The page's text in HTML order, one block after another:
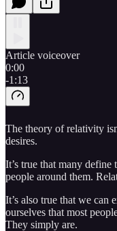
Article voiceover
0:00
-1:13
The theory of relativity
desires.
It’s true that many define
people around them.
It’s also true that we can
ourselves that most
They simply are.